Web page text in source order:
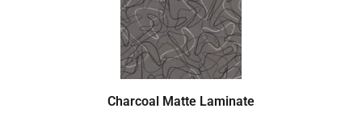
Charcoal Matte Laminate